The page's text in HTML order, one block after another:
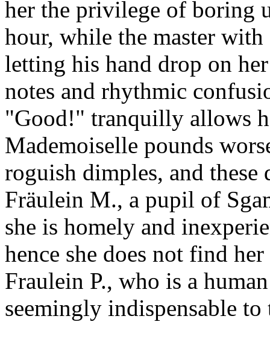
her the privilege of boring
hour, while the master
letting his hand drop on
notes and rhythmic
"Good!" tranquilly allows
Mademoiselle pounds
roguish dimples, and
Fräulein M., a pupil of
she is homely and
hence she does not find
Fraulein P., who is a
seemingly indispensable to